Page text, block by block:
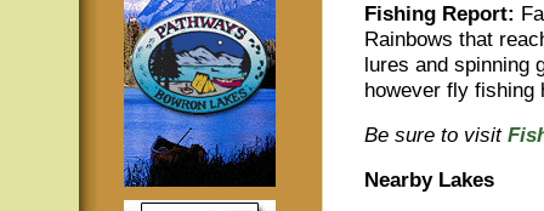
Fishing Report:
Rainbows that
lures and spinning
however fly fishing
Be sure to visit
Nearby Lakes